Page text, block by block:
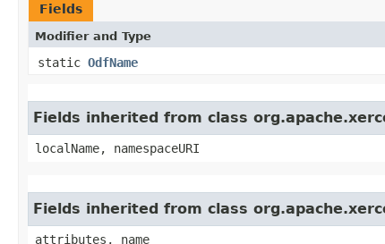
Fields
Modifier and Type
static OdfName
Fields inherited from class
localName, namespaceURI
Fields inherited from class
attributes, name